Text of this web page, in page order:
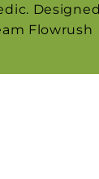
Flowrush